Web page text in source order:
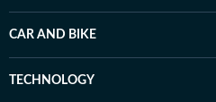
CAR AND BIKE
TECHNOLOGY